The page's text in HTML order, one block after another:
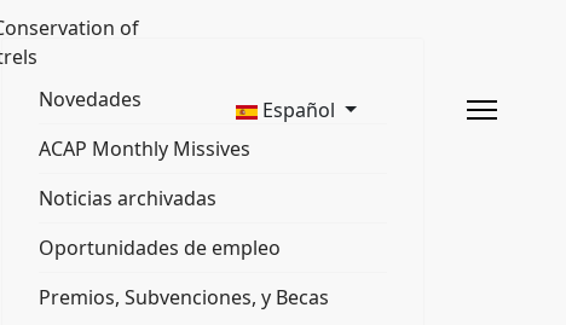
of
Español
Novedades
ACAP Monthly Missives
Noticias archivadas
Oportunidades de empleo
Premios, Subvenciones, y Becas